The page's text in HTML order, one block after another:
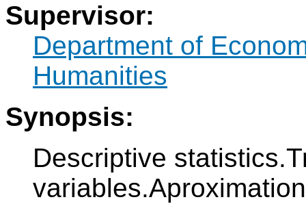
Supervisor:
Department of
Humanities
Synopsis:
Descriptive